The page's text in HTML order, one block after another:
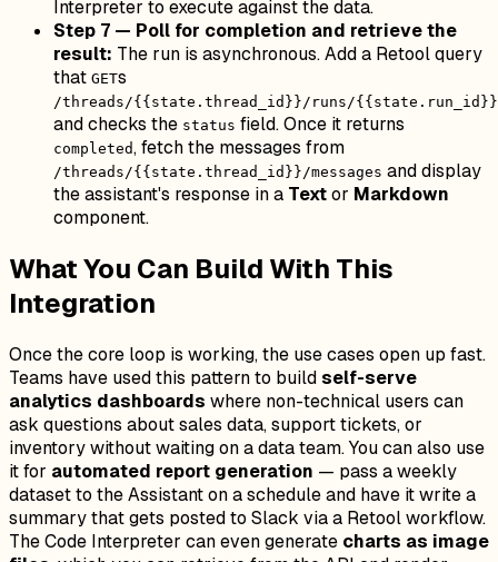
Interpreter to execute against the data.
Step 7 — Poll for completion and retrieve the
result: The run is asynchronous. Add a Retool query
that GETs
/threads/{{state.thread_id}}/runs/{{state.run_id}}
and checks the status field. Once it returns
completed, fetch the messages from
/threads/{{state.thread_id}}/messages and display
the assistant's response in a Textor Markdown
component.
What You Can Build With This
Integration
Once the core loop is working, the use cases open up fast.
Teams have used this pattern to build self-serve
analytics dashboards where non-technical users can
ask questions about sales data, support tickets, or
inventory without waiting on a data team. You can also use
it for automated report generation — pass a weekly
dataset to the Assistant on a schedule and have it write a
summary that gets posted to Slack via a Retool workflow.
The Code Interpreter can even generate charts as image